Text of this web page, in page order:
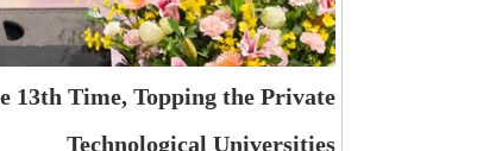
13th Time, Topping the Private
Technological Universities